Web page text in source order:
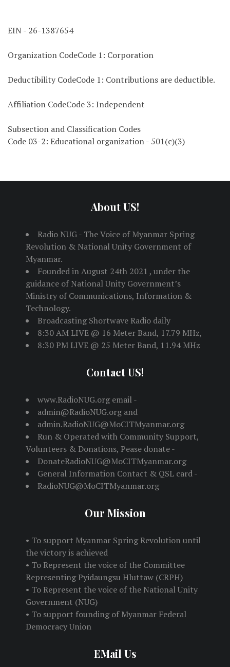
EIN - 26-1387654
Organization CodeCode 1: Corporation
Deductibility CodeCode 1: Contributions are deductible.
Affiliation CodeCode 3: Independent
Subsection and Classification Codes
Code 03-2: Educational organization - 501(c)(3)
About US!
Radio NUG - The Voice of Myanmar Spring
Revolution & National Unity Government of
Myanmar.
Founded in August 24th 2021 , under the
guidance of National Unity Government’s
Ministry of Communications, Information &
Technology.
Broadcasting Shortwave Radio daily
8:30 AM LIVE @ 16 Meter Band, 17.79 MHz,
8:30 PM LIVE @ 25 Meter Band, 11.94 MHz
Contact US!
www.RadioNUG.org email -
admin@RadioNUG.org and
admin.RadioNUG@MoCITMyanmar.org
Run & Operated with Community Support,
Volunteers & Donations, Pease donate -
DonateRadioNUG@MoCITMyanmar.org
General Information Contact & QSL card -
RadioNUG@MoCITMyanmar.org
Our Mission
• To support Myanmar Spring Revolution until
the victory is achieved
• To Represent the voice of the Committee
Representing Pyidaungsu Hluttaw (CRPH)
• To Represent the voice of the National Unity
Government (NUG)
• To support founding of Myanmar Federal
Democracy Union
EMail Us